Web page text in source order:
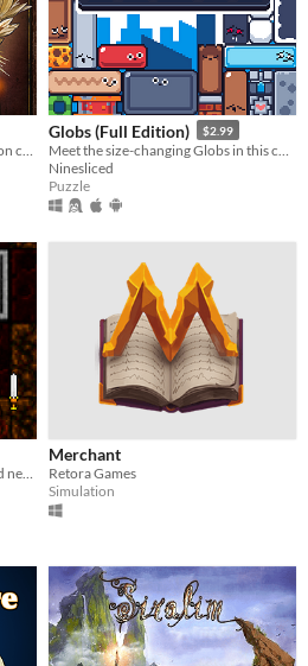
Globs (Full Edition) $2.99
Ninesliced
Puzzle
Merchant
Retora Games
Simulation